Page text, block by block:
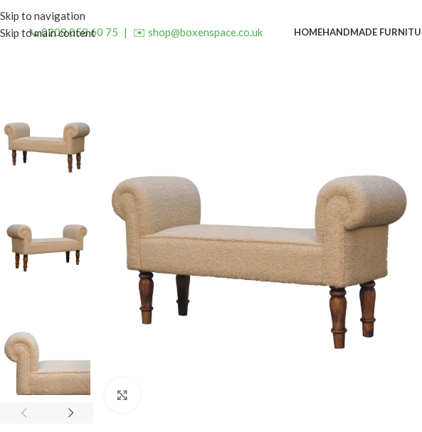
Skip to navigation
Skip to main content
📞 0208 058 60 75 | ✉️ shop@boxenspace.co.uk HOMEHANDMADE